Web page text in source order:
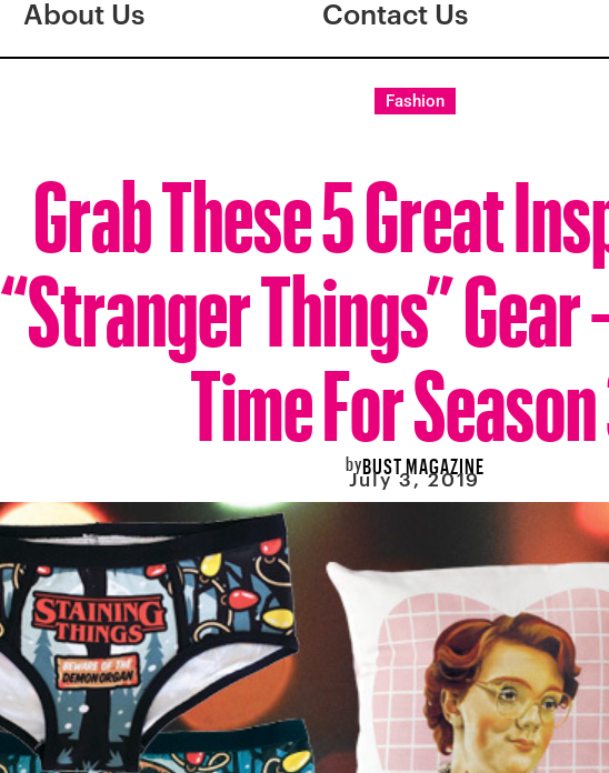
About Us Contact Us
Fashion
Grab These 5 Great
“Stranger Things”
Time For
byBUST MAGAZINE
July 3, 2019